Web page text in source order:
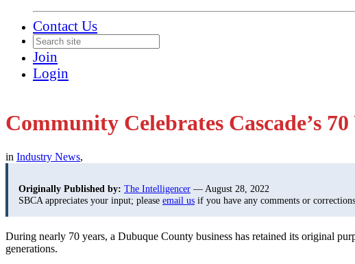
Contact Us
Join
Login
Community Celebrates Cascade’s
in Industry News,
Originally Published by: The Intelligencer — August 28, 2022
SBCA appreciates your input; please email us if you have any comments or
During nearly 70 years, a Dubuque County business has retained its original
generations.